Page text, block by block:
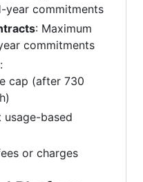
year commitments
: Maximum
commitments
:
cap (after 730
usage-based
or charges